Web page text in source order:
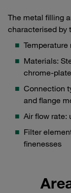
The metal filling
characterised by
Temperature
Materials:
chrome-
Connection
and flange
Air flow rate:
Filter
finenesses